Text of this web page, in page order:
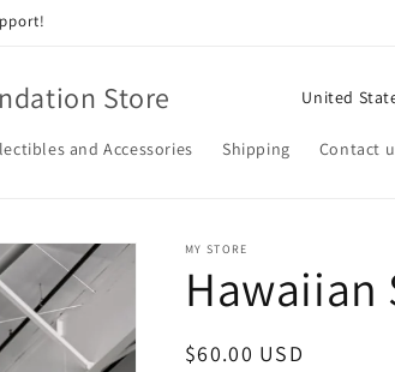
Store
and Accessories Shipping Contact
C
u
r
y
/
MY STORE
Hawaiian
Regular
$60.00 USD